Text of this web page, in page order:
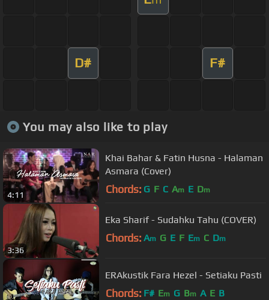
D# F#
You may also like to play
4:11
Khai Bahar & Fatin Husna - Halaman
Asmara (Cover)
Chords: G F C Am E Dm
3:36
Eka Sharif - Sudahku Tahu (COVER)
Chords: Am G E F Em C Dm
ERAkustik Fara Hezel - Setiaku Pasti
Chords: F# Em G Bm A E B